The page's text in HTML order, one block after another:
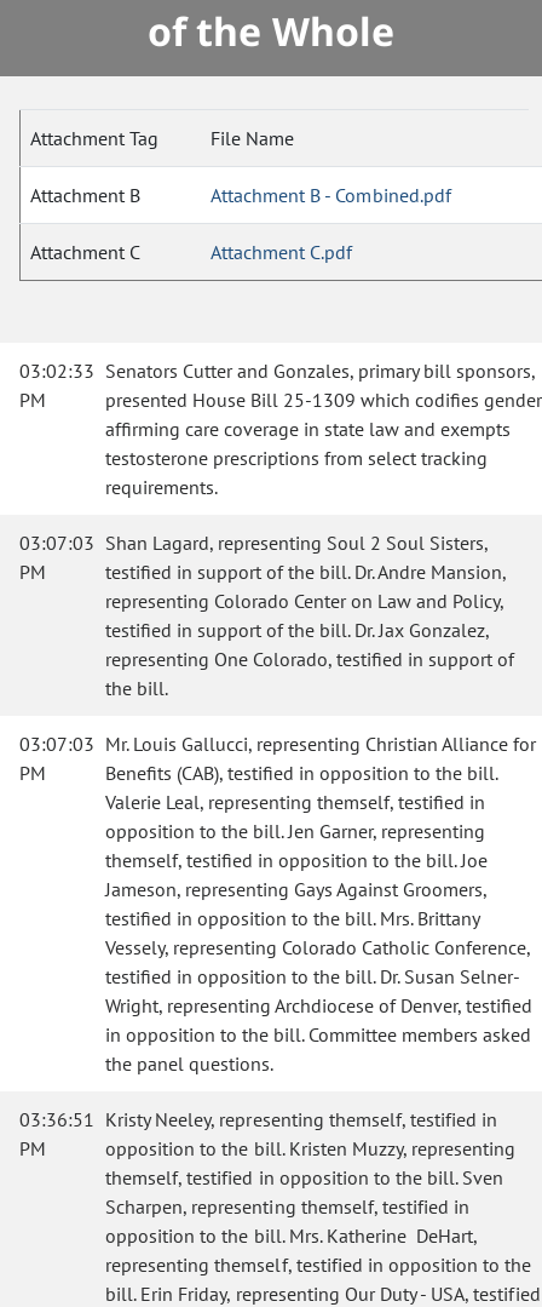
of the Whole
Attachment Tag File Name
Attachment B Attachment B - Combined.pdf
Attachment C Attachment C.pdf
03:02:33
PM
Senators Cutter and Gonzales, primary bill sponsors,
presented House Bill 25-1309 which codifies gender
affirming care coverage in state law and exempts
testosterone prescriptions from select tracking
requirements.
03:07:03
PM
Shan Lagard, representing Soul 2 Soul Sisters,
testified in support of the bill. Dr. Andre Mansion,
representing Colorado Center on Law and Policy,
testified in support of the bill. Dr. Jax Gonzalez,
representing One Colorado, testified in support of
the bill.
03:07:03
PM
Mr. Louis Gallucci, representing Christian Alliance for
Benefits (CAB), testified in opposition to the bill.
Valerie Leal, representing themself, testified in
opposition to the bill. Jen Garner, representing
themself, testified in opposition to the bill. Joe
Jameson, representing Gays Against Groomers,
testified in opposition to the bill. Mrs. Brittany
Vessely, representing Colorado Catholic Conference,
testified in opposition to the bill. Dr. Susan Selner-
Wright, representing Archdiocese of Denver, testified
in opposition to the bill. Committee members asked
the panel questions.
03:36:51
PM
Kristy Neeley, representing themself, testified in
opposition to the bill. Kristen Muzzy, representing
themself, testified in opposition to the bill. Sven
Scharpen, representing themself, testified in
opposition to the bill. Mrs. Katherine DeHart,
representing themself, testified in opposition to the
bill. Erin Friday, representing Our Duty - USA, testified